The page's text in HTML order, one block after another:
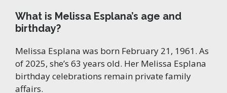
What is Melissa Esplana’s age and
birthday?
Melissa Esplana was born February 21, 1961. As
of 2025, she’s 63 years old. Her Melissa Esplana
birthday celebrations remain private family
affairs.